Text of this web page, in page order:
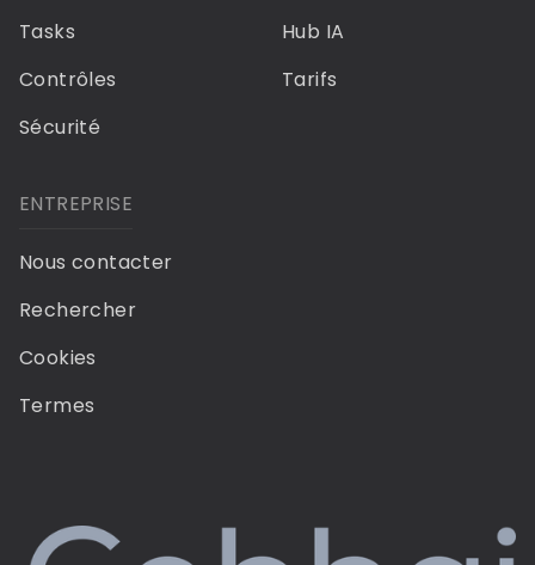
Tasks
Contrôles
Sécurité
Hub IA
Tarifs
ENTREPRISE
Nous contacter
Rechercher
Cookies
Termes